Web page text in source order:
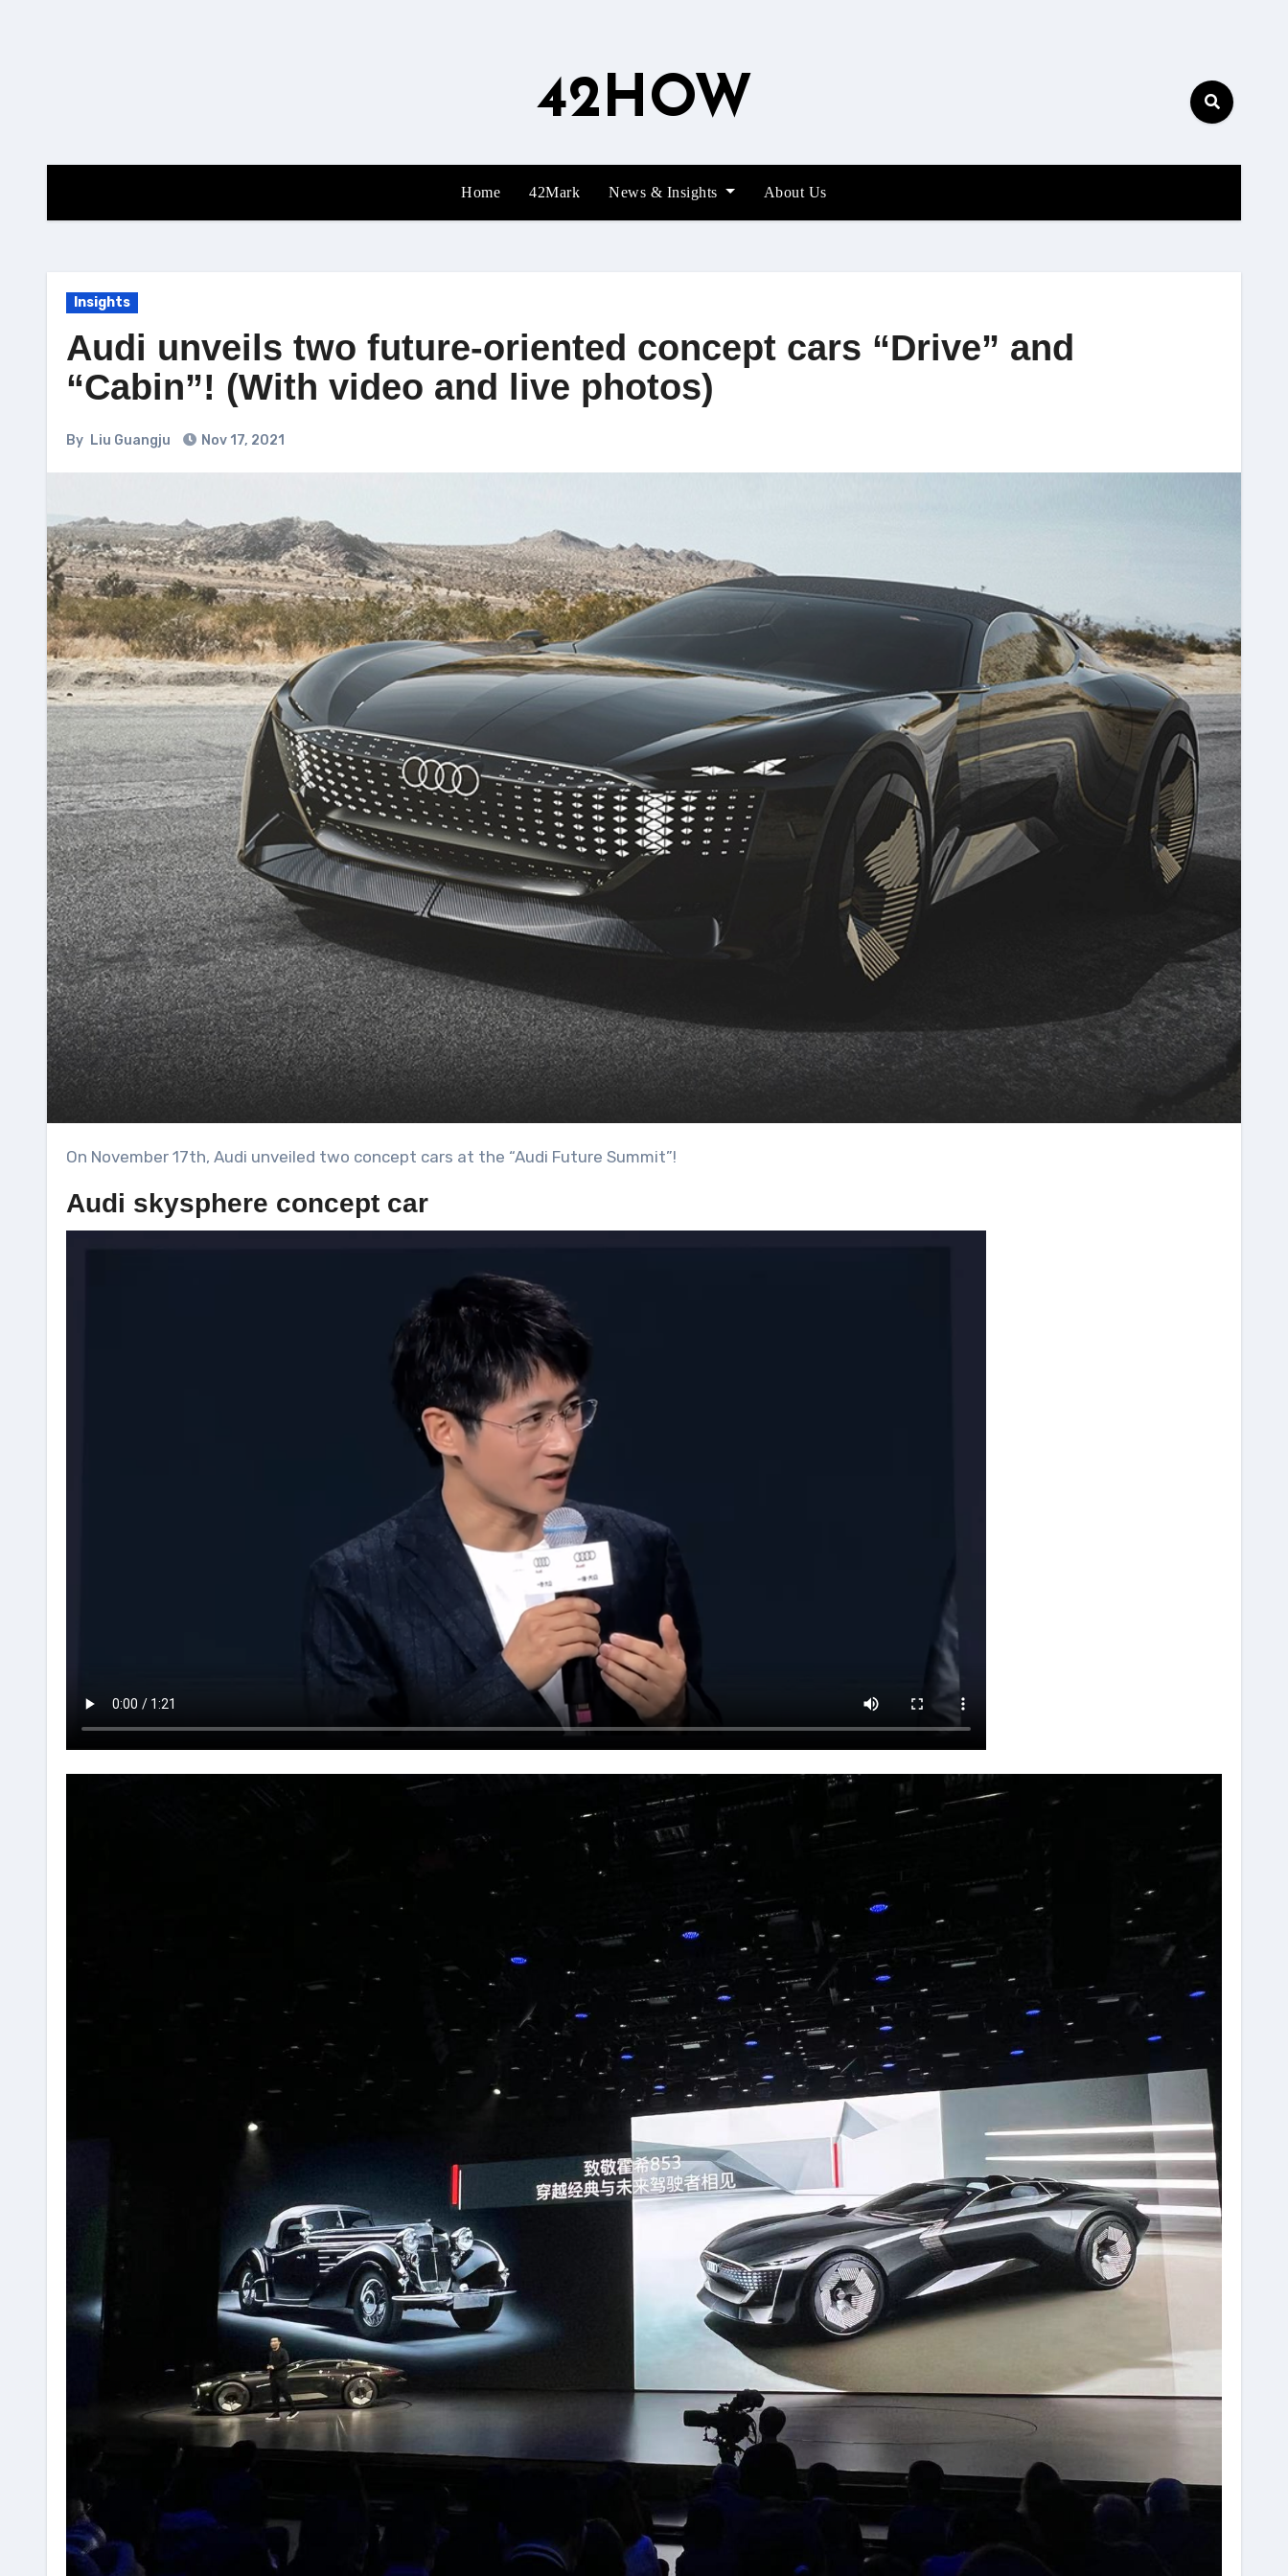
42HOW
Home 42Mark News & Insights About Us
Insights
Audi unveils two future-oriented concept cars “Drive” and
“Cabin”! (With video and live photos)
By Liu Guangju Nov 17, 2021
On November 17th, Audi unveiled two concept cars at the “Audi Future Summit”!
Audi skysphere concept car